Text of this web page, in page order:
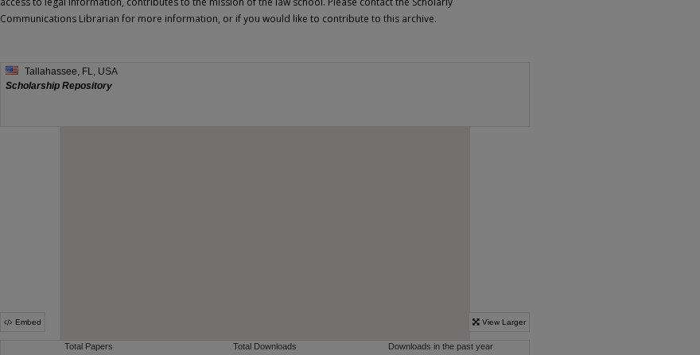
Communications Librarian for more information, or if you would like to contribute to this archive.